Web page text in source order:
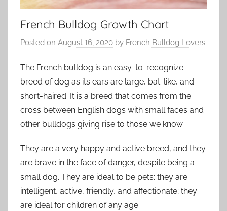
French Bulldog Growth Chart
Posted on August 16, 2020 by French Bulldog Lovers
The French bulldog is an easy-to-recognize
breed of dog as its ears are large, bat-like, and
short-haired. It is a breed that comes from the
cross between English dogs with small faces and
other bulldogs giving rise to those we know.
They are a very happy and active breed, and they
are brave in the face of danger, despite being a
small dog. They are ideal to be pets; they are
intelligent, active, friendly, and affectionate; they
are ideal for children of any age.